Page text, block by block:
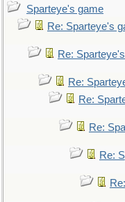
Sparteye's game
Re: Sparteye's
Re:
Re:
Re:
Re:
Re: